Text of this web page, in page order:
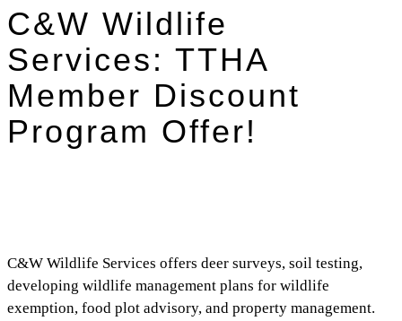
C&W Wildlife
Services: TTHA
Member Discount
Program Offer!
C&W Wildlife Services offers deer surveys, soil testing,
developing wildlife management plans for wildlife
exemption, food plot advisory, and property management.